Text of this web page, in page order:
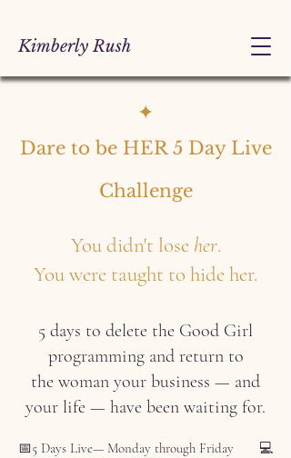
Kimberly Rush
✦
Dare to be HER 5 Day Live
Challenge
You didn't lose her.
You were taught to hide her.
5 days to delete the Good Girl
programming and return to
the woman your business — and
your life — have been waiting for.
📅5 Days Live— Monday through Friday 💻